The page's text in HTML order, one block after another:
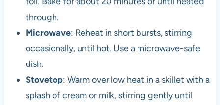
through.
Microwave: Reheat in short bursts, stirring
occasionally, until hot. Use a microwave-safe
dish.
Stovetop: Warm over low heat in a skillet with a
splash of cream or milk, stirring gently until